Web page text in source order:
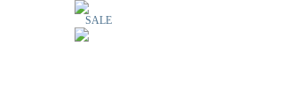
SALE